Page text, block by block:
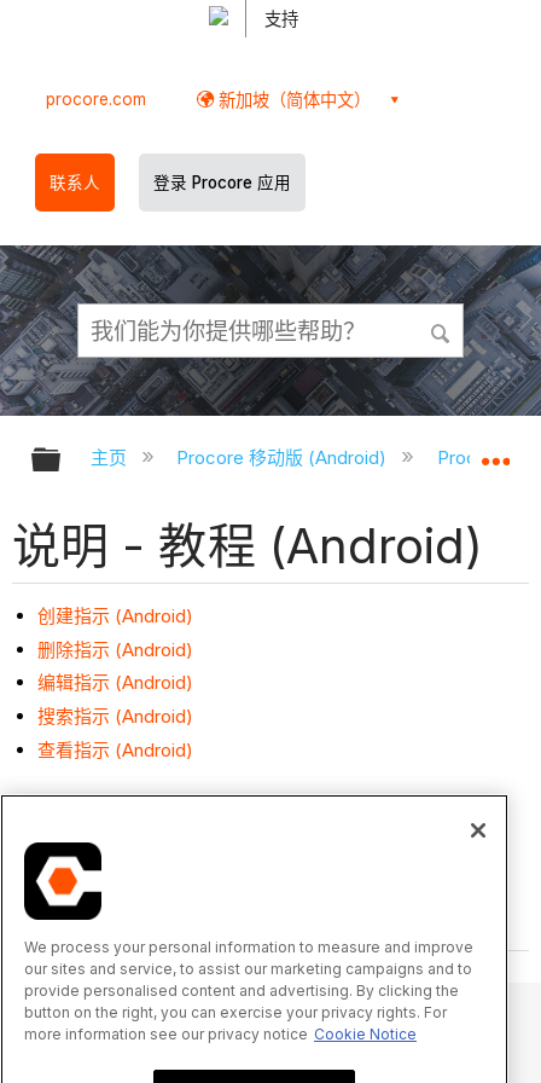
支持
procore.com 新加坡（简体中文）
联系人 登录 Procore 应用
扩展/隐缩全局层次
主页 Procore 移动版 (Android) Procore
说明 - 教程 (Android)
创建指示 (Android)
删除指示 (Android)
编辑指示 (Android)
搜索指示 (Android)
查看指示 (Android)
© 2025 Procore Technologies, Inc.
We process your personal information to measure and improve
our sites and service, to assist our marketing campaigns and to
provide personalised content and advertising. By clicking the
button on the right, you can exercise your privacy rights. For
more information see our privacy notice Cookie Notice